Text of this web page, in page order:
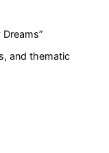
Dreams”
and thematic